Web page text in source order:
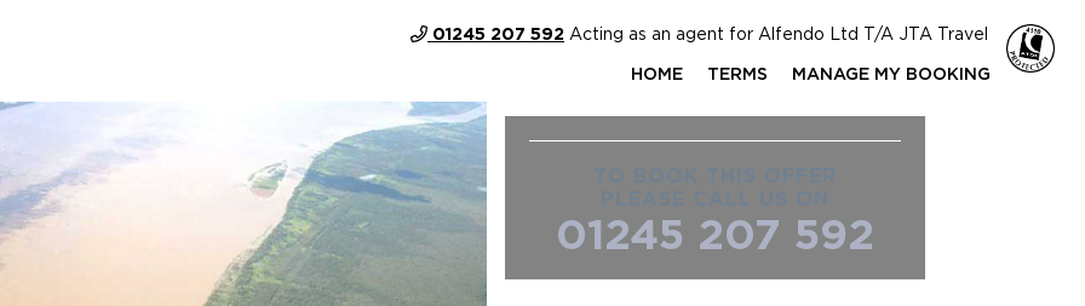
01245 207 592 Acting as an agent for Alfendo Ltd T/A JTA Travel
HOME TERMS MANAGE MY BOOKING
01245 207 592